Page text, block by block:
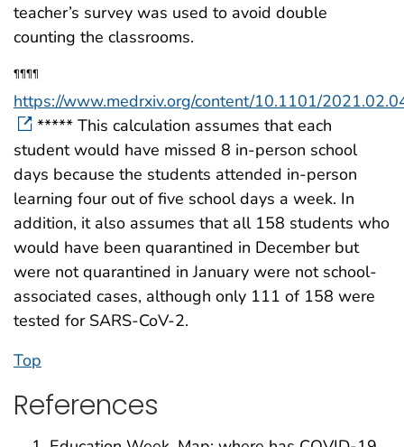
teacher’s survey was used to avoid double
counting the classrooms.
¶¶¶¶
https://www.medrxiv.org/content/10.1101/
***** This calculation assumes that each
student would have missed 8 in-person school
days because the students attended in-person
learning four out of five school days a week. In
addition, it also assumes that all 158 students who
would have been quarantined in December but
were not quarantined in January were not school-
associated cases, although only 111 of 158 were
tested for SARS-CoV-2.
Top
References